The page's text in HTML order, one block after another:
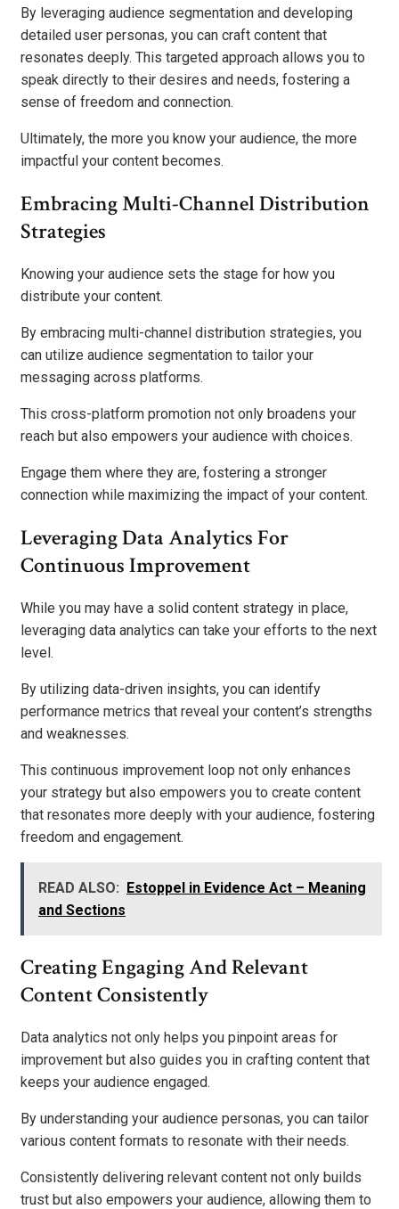
By leveraging audience segmentation and developing
detailed user personas, you can craft content that
resonates deeply. This targeted approach allows you to
speak directly to their desires and needs, fostering a
sense of freedom and connection.
Ultimately, the more you know your audience, the more
impactful your content becomes.
Embracing Multi-Channel Distribution
Strategies
Knowing your audience sets the stage for how you
distribute your content.
By embracing multi-channel distribution strategies, you
can utilize audience segmentation to tailor your
messaging across platforms.
This cross-platform promotion not only broadens your
reach but also empowers your audience with choices.
Engage them where they are, fostering a stronger
connection while maximizing the impact of your content.
Leveraging Data Analytics For
Continuous Improvement
While you may have a solid content strategy in place,
leveraging data analytics can take your efforts to the next
level.
By utilizing data-driven insights, you can identify
performance metrics that reveal your content’s strengths
and weaknesses.
This continuous improvement loop not only enhances
your strategy but also empowers you to create content
that resonates more deeply with your audience, fostering
freedom and engagement.
READ ALSO: Estoppel in Evidence Act – Meaning
and Sections
Creating Engaging And Relevant
Content Consistently
Data analytics not only helps you pinpoint areas for
improvement but also guides you in crafting content that
keeps your audience engaged.
By understanding your audience personas, you can tailor
various content formats to resonate with their needs.
Consistently delivering relevant content not only builds
trust but also empowers your audience, allowing them to